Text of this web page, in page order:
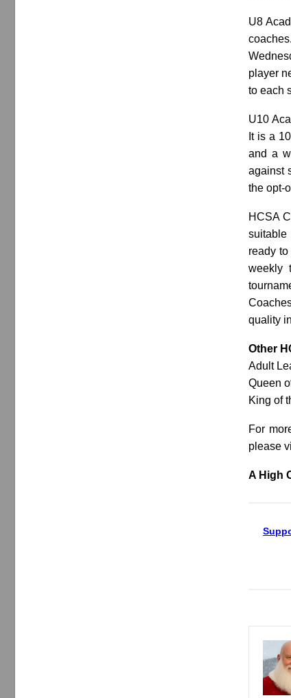
U8
player
to each
U10
It is a
and a
against
the opt-
HCSA
suitable
ready
weekly
quality
Other
Adult
Queen
King of
For
please
A High